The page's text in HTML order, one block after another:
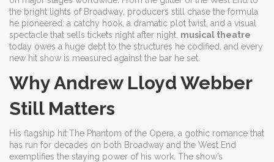
the bright lights of Broadway , producers still chase the formula
he pioneered: a catchy hook, a dramatic plot twist, and a visual
spectacle that sells tickets night after night. musical theatre
today owes a huge debt to the structures he codified, and every
new hit show is measured against the bar he set.
Why Andrew Lloyd Webber
Still Matters
His flagship hit The Phantom of the Opera a gothic romance that
has run for decades on both Broadway and the West End
exemplifies the staying power of his work. The show’s